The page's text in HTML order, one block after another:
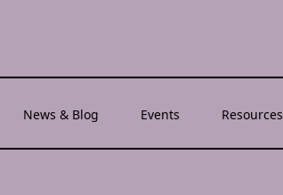
News & Blog Events Resources